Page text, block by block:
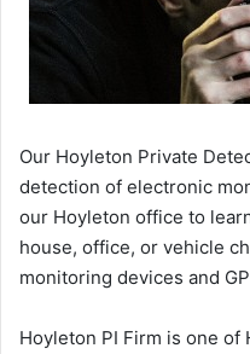
Our Hoyleton Private
detection of electronic
our Hoyleton office to
house, office, or vehicle
monitoring devices and
Hoyleton PI Firm is one of